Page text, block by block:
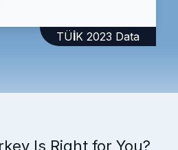
TÜİK 2023 Data
Is Right for You?